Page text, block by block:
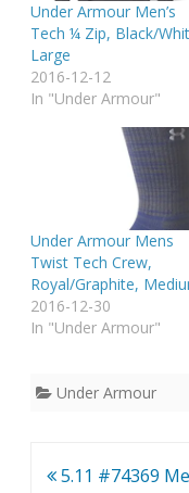
Under Armour Men’s
Tech ¼ Zip, Black/
Large
2016-12-12
In "Under Armour"
Under Armour Mens
Twist Tech Crew,
Royal/Graphite,
2016-12-30
In "Under Armour"
Under Armour
Post
5.11 #74369